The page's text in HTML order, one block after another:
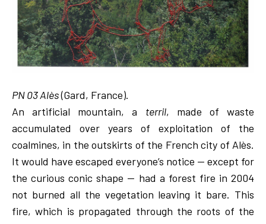
PN 03 Alès(Gard, France).
An artificial mountain, a terril, made of waste
accumulated over years of exploitation of the
coalmines, in the outskirts of the French city of Alès.
It would have escaped everyone’s notice — except for
the curious conic shape — had a forest fire in 2004
not burned all the vegetation leaving it bare. This
fire, which is propagated through the roots of the